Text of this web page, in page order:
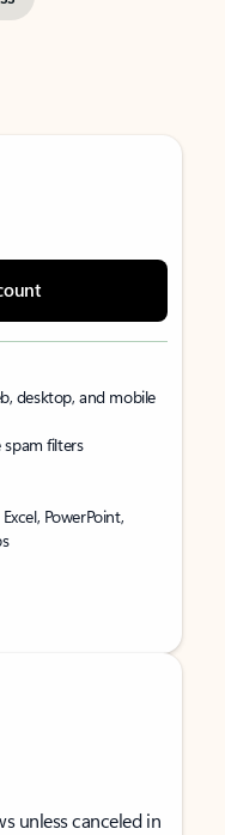
desktop, and mobile
filters
PowerPoint,
unless canceled in